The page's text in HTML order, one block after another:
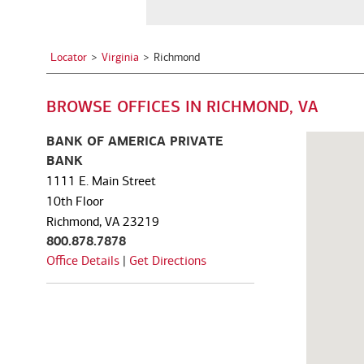
Balance the growth of your
company with your
other personal interests.
Corporate executives
Optimize your complex
State,
or
Zip
Locator Virginia Richmond
BROWSE OFFICES IN RICHMOND, VA
BANK OF AMERICA PRIVATE
BANK
1111 E. Main Street
10th Floor
Richmond, VA 23219
800.878.7878
Office Details | Get Directions